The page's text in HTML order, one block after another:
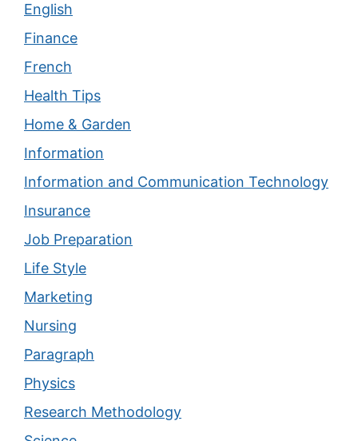
English
Finance
French
Health Tips
Home & Garden
Information
Information and Communication Technology
Insurance
Job Preparation
Life Style
Marketing
Nursing
Paragraph
Physics
Research Methodology